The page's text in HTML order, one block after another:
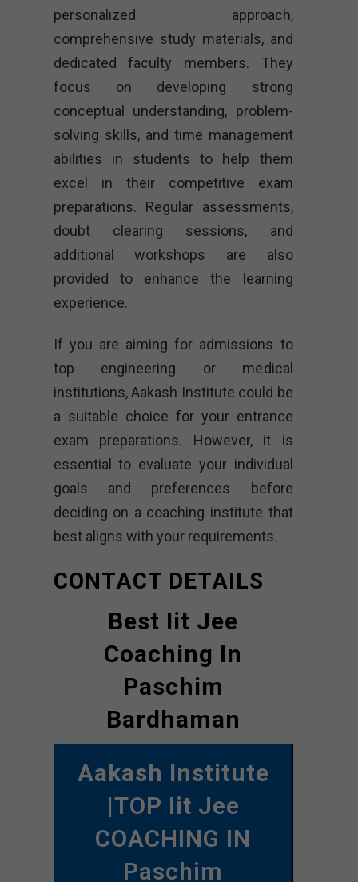
personalized approach,
comprehensive study materials, and
dedicated faculty members. They
focus on developing strong
conceptual understanding, problem-
solving skills, and time management
abilities in students to help them
excel in their competitive exam
preparations. Regular assessments,
doubt clearing sessions, and
additional workshops are also
provided to enhance the learning
experience.
If you are aiming for admissions to
top engineering or medical
institutions, Aakash Institute could be
a suitable choice for your entrance
exam preparations. However, it is
essential to evaluate your individual
goals and preferences before
deciding on a coaching institute that
best aligns with your requirements.
CONTACT DETAILS
Best Iit Jee
Coaching In
Paschim
Bardhaman
Aakash Institute
|TOP Iit Jee
COACHING IN
Paschim